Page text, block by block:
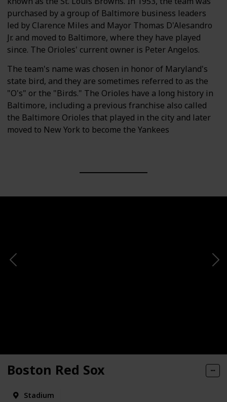
purchased by a group of Baltimore business leaders
led by Clarence Miles and Mayor Thomas D'Alesandro
Jr. and moved to Baltimore, where they have played
since. The Orioles' current owner is Peter Angelos.
The team's name was chosen in honor of Maryland's
state bird, and they are sometimes referred to as the
"O's" or the "Birds." The Orioles have a long history in
Baltimore, including a previous franchise also called
the Baltimore Orioles that played in the city and later
moved to New York to become the Yankees
Boston Red Sox
Stadium